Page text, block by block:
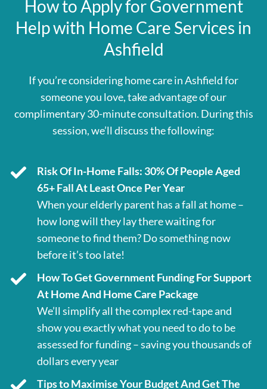
How to Apply for Government
Help with Home Care Services in
Ashfield
If you’re considering home care in Ashfield for
someone you love, take advantage of our
complimentary 30-minute consultation. During this
session, we’ll discuss the following:
Risk Of In-Home Falls: 30% Of People Aged
65+ Fall At Least Once Per Year
When your elderly parent has a fall at home –
how long will they lay there waiting for
someone to find them? Do something now
before it’s too late!
How To Get Government Funding For Support
At Home And Home Care Package
We’ll simplify all the complex red-tape and
show you exactly what you need to do to be
assessed for funding – saving you thousands of
dollars every year
Tips to Maximise Your Budget And Get The